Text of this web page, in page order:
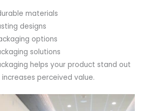
materials
designs
options
solutions
helps your product stand out
perceived value.